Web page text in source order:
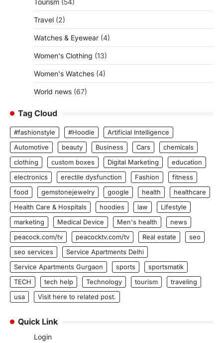
Tourism (54)
Travel (2)
Watches & Eyewear (4)
Women's Clothing (13)
Women's Watches (4)
World news (67)
Tag Cloud
#fashionstyle #Hoodie
Artificial Intelligence
Automotive
beauty Business Cars
chemicals
clothing
custom boxes Digital Marketing
education
electronics
erectile dysfunction Fashion
fitness
food
gemstonejewelry google health
healthcare
Health Care & Hospitals
hoodies law
Lifestyle
marketing
Medical Device Men's health
news
peacock.com/tv
peacocktv.com/tv Real estate
seo
seo services
Service Apartments Delhi
Service Apartments Gurgaon
sports
sportsmatik
TECH
tech help Technology tourism
traveling
usa
Visit here to related post.
Quick Link
Login